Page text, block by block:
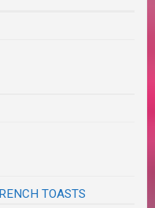
TOASTS